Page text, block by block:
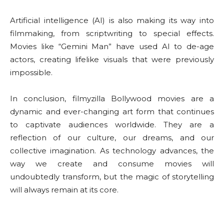
Artificial intelligence (AI) is also making its way into
filmmaking, from scriptwriting to special effects.
Movies like “Gemini Man” have used AI to de-age
actors, creating lifelike visuals that were previously
impossible.
In conclusion, filmyzilla Bollywood movies are a
dynamic and ever-changing art form that continues
to captivate audiences worldwide. They are a
reflection of our culture, our dreams, and our
collective imagination. As technology advances, the
way we create and consume movies will
undoubtedly transform, but the magic of storytelling
will always remain at its core.